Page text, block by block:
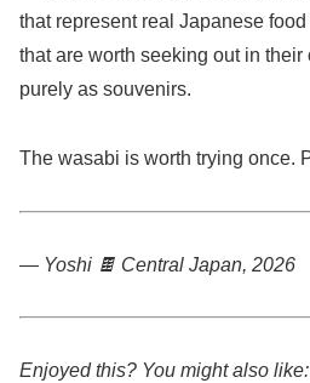
that represent real Japanese
that are worth seeking out in their
purely as souvenirs.
The wasabi is worth trying once.
— Yoshi 🍫 Central Japan, 2026
Enjoyed this? You might also